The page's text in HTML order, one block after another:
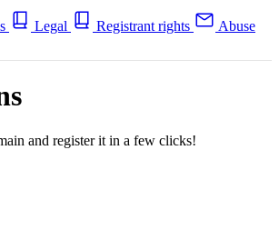
Legal Registrant rights
Abuse
and register it in a few clicks!